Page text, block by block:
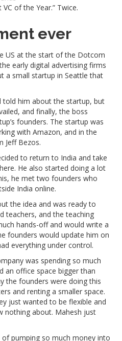
VC of the Year.” Twice.
ever
US at the start of the Dotcom
early digital advertising firms
a small startup in Seattle that
told him about the startup, but
and finally, the boss
founders. The startup was
with Amazon, and in the
Jeff Bezos.
to return to India and take
He also started doing a lot
he met two founders who
India online.
the idea and was ready to
teachers, and the teaching
hands-off and would write a
founders would update him on
everything under control.
was spending so much
an office space bigger than
the founders were doing this
and renting a smaller space.
just wanted to be flexible and
nothing about. Mahesh just
pumping so much money into